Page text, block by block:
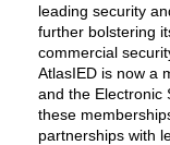
leading security
further bolstering
commercial
AtlasIED is now a
and the Electronic
these
partnerships with